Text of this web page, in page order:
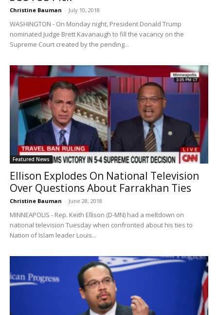
Christine Bauman - July 10, 2018
WASHINGTON - On Monday night, President Donald Trump
nominated Judge Brett Kavanaugh to fill the vacancy on the
Supreme Court created by the pending...
Featured News
Ellison Explodes On National Television
Over Questions About Farrakhan Ties
Christine Bauman - June 28, 2018
MINNEAPOLIS - Rep. Keith Ellison (D-MN) had a meltdown on
national television Tuesday when confronted about his ties to
Nation of Islam leader Louis...